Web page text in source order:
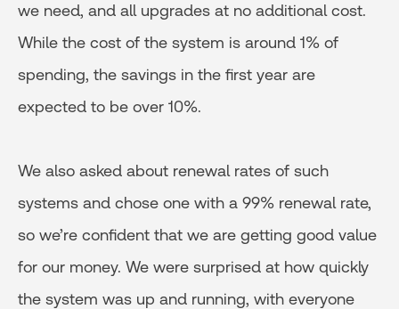
we need, and all upgrades at no additional cost.
While the cost of the system is around 1% of
spending, the savings in the first year are
expected to be over 10%.
We also asked about renewal rates of such
systems and chose one with a 99% renewal rate,
so we’re confident that we are getting good value
for our money. We were surprised at how quickly
the system was up and running, with everyone